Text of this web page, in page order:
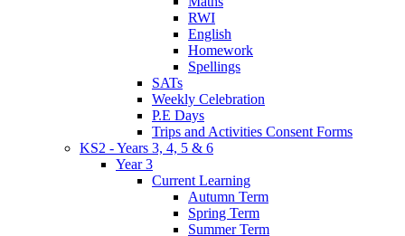
RWI
English
Homework
Spellings
SATs
Weekly Celebration
P.E Days
Trips and Activities Consent Forms
KS2 - Years 3, 4, 5 & 6
Year 3
Current Learning
Autumn Term
Spring Term
Summer Term